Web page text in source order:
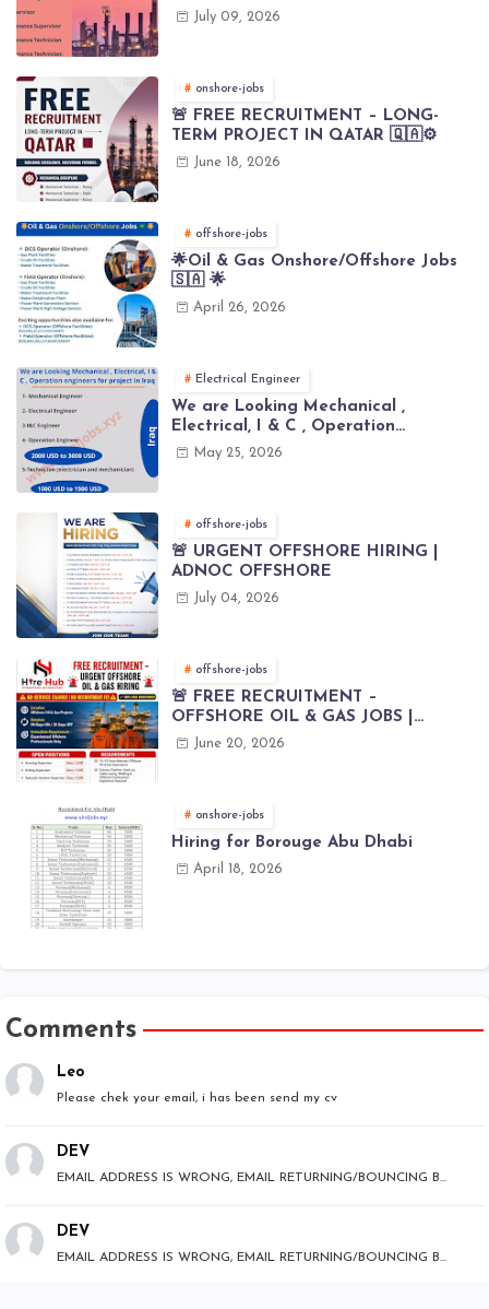
July 09, 2026
onshore-jobs
🚨 FREE RECRUITMENT – LONG-
TERM PROJECT IN QATAR 🇶🇦⚙️
June 18, 2026
offshore-jobs
🌟Oil & Gas Onshore/Offshore Jobs
🇸🇦 🌟
April 26, 2026
Electrical Engineer
We are Looking Mechanical ,
Electrical, I & C , Operation
engineers for project in Iraq
May 25, 2026
offshore-jobs
🚨 URGENT OFFSHORE HIRING |
ADNOC OFFSHORE
July 04, 2026
offshore-jobs
🚨 FREE RECRUITMENT –
OFFSHORE OIL & GAS JOBS |
WORLDWIDE HIRING 🌊⚙️
June 20, 2026
onshore-jobs
Hiring for Borouge Abu Dhabi
April 18, 2026
Comments
Leo
Please chek your email, i has been send my cv
DEV
EMAIL ADDRESS IS WRONG, EMAIL RETURNING/BOUNCING B...
DEV
EMAIL ADDRESS IS WRONG, EMAIL RETURNING/BOUNCING B...